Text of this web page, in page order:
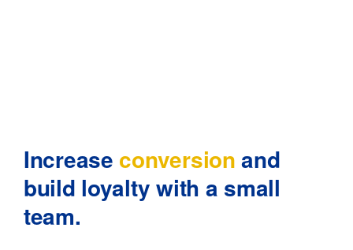
Increase conversionand
build loyalty with a small
team.